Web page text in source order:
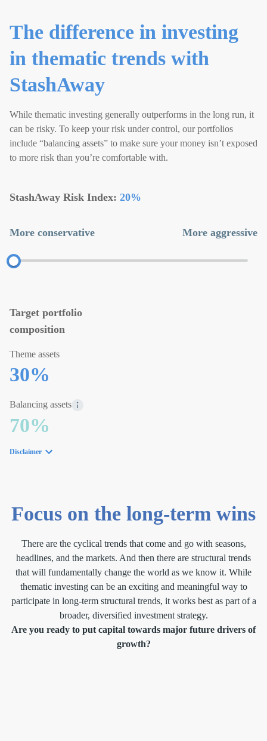
The difference in investing
in thematic trends with
StashAway
While thematic investing generally outperforms in the long run, it
can be risky. To keep your risk under control, our portfolios
include “balancing assets” to make sure your money isn’t exposed
to more risk than you’re comfortable with.
StashAway Risk Index: 20%
More conservative More aggressive
Target portfolio
composition
Theme assets
30%
Balancing assets
70%
Disclaimer
Focus on the long-term wins
There are the cyclical trends that come and go with seasons,
headlines, and the markets. And then there are structural trends
that will fundamentally change the world as we know it. While
thematic investing can be an exciting and meaningful way to
participate in long-term structural trends, it works best as part of a
broader, diversified investment strategy.
Are you ready to put capital towards major future drivers of
growth?